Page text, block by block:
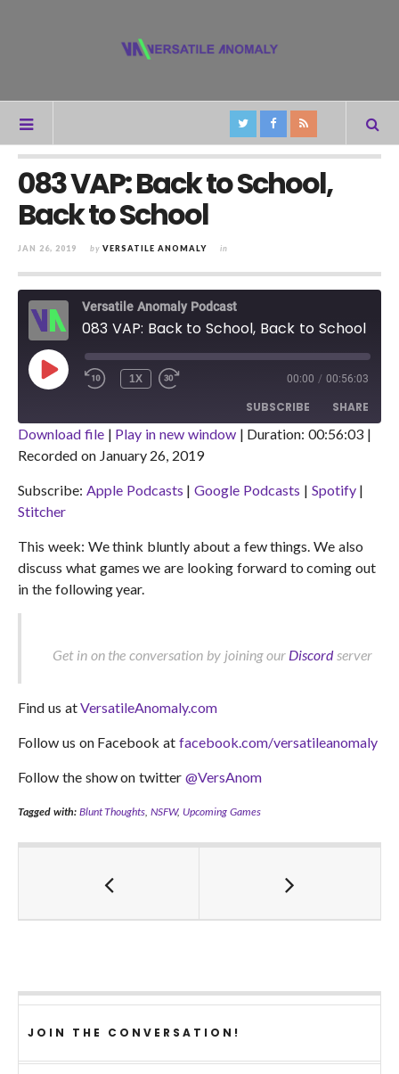
083 VAP: Back to School,
Back to School
JAN 26, 2019 by VERSATILE ANOMALY in
Versatile Anomaly Podcast
083 VAP: Back to School, Back to School
PLAY
EPISODE
REWIND
1X
SECONDS
00:00 / 00:56:03
SUBSCRIBE SHARE
Apple Podcasts
Spotify Stitcher
RSS FEED
SHARE
LINK
Download file| Play in new window| Duration: 00:56:03 |
Recorded on January 26, 2019
Subscribe: Apple Podcasts |Google Podcasts | Spotify|
Stitcher
This week: We think bluntly about a few things. We also
discuss what games we are looking forward to coming out
in the following year.
Get in on the conversation by joining our Discordserver
Find us atVersatileAnomaly.com
Follow us on Facebook atfacebook.com/versatileanomaly
Follow the show on twitter@VersAnom
Tagged with: Blunt Thoughts,NSFW, Upcoming Games
JOIN THE CONVERSATION!